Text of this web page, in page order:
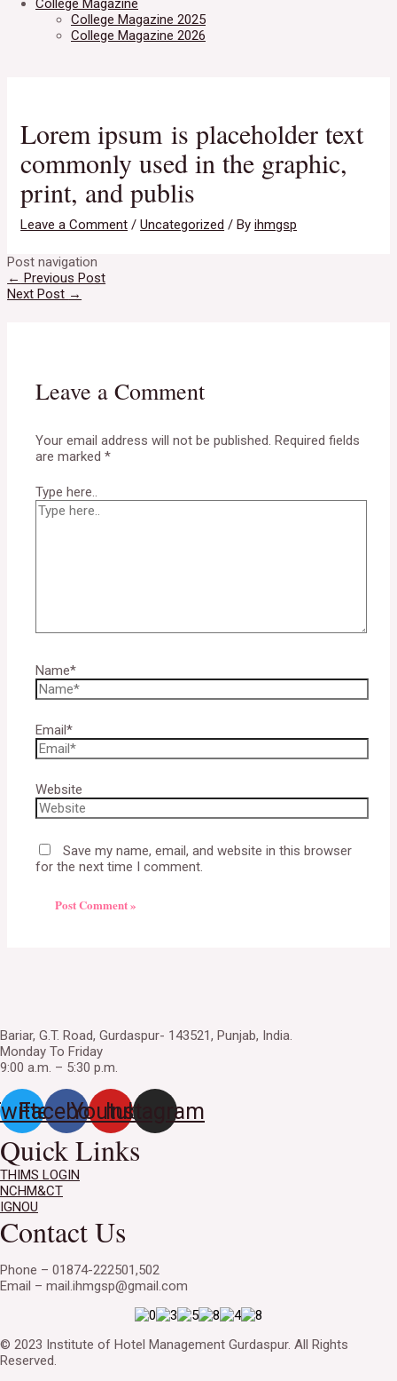
College Magazine
College Magazine 2025
College Magazine 2026
Lorem ipsum is placeholder text
commonly used in the graphic,
print, and publis
Leave a Comment /Uncategorized / Byihmgsp
Post navigation
← Previous Post
Next Post →
Leave a Comment
Your email address will not be published. Required fields
are marked*
Type here..
Name*
Email*
Website
Save my name, email, and website in this browser
for the next time I comment.
Bariar, G.T. Road, Gurdaspur- 143521, Punjab, India.
Monday To Friday
9:00 a.m. – 5:30 p.m.
Facebook
YoutubeInstagram
Quick Links
THIMS LOGIN
NCHM&CT
IGNOU
Contact Us
Phone – 01874-222501,502
Email – mail.ihmgsp@gmail.com
© 2023 Institute of Hotel Management Gurdaspur. All Rights
Reserved.